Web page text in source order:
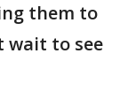
them to
wait to see